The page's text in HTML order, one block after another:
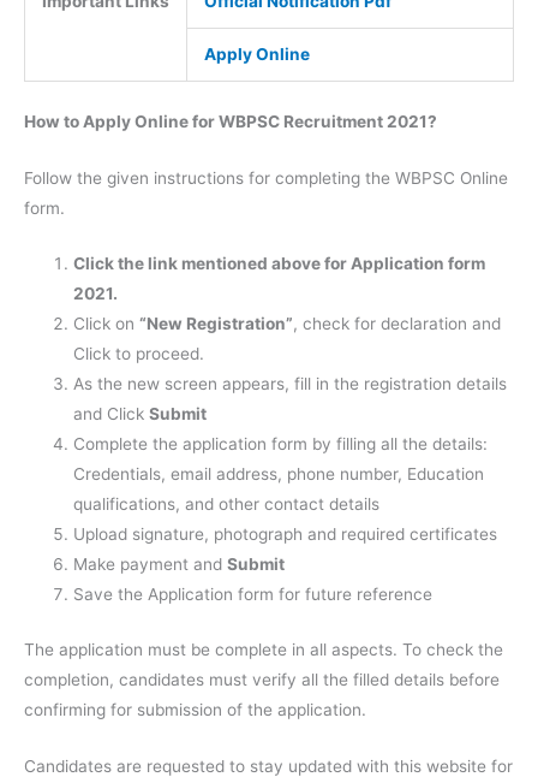
Apply Online
How to Apply Online for WBPSC Recruitment 2021?
Follow the given instructions for completing the WBPSC Online
form.
Click the link mentioned above for Application form
2021.
Click on“New Registration”, check for declaration and
Click to proceed.
As the new screen appears, fill in the registration details
and ClickSubmit
Complete the application form by filling all the details:
Credentials, email address, phone number, Education
qualifications, and other contact details
Upload signature, photograph and required certificates
Make payment andSubmit
Save the Application form for future reference
The application must be complete in all aspects. To check the
completion, candidates must verify all the filled details before
confirming for submission of the application.
Candidates are requested to stay updated with this website for